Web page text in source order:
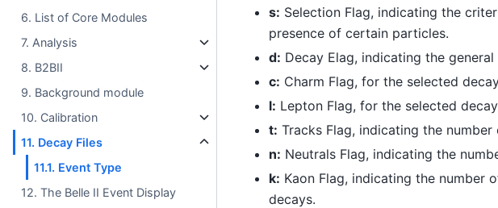
6. List of Core Modules
7. Analysis
8. B2BII
9. Background module
10. Calibration
11. Decay Files
11.1. Event Type
12. The Belle II Event Display
s: Selection Flag, indicating the
presence of certain particles.
d: Decay Elag, indicating the
c: Charm Flag, for the selected
l: Lepton Flag, for the selected
t: Tracks Flag, indicating the
n: Neutrals Flag, indicating the
k: Kaon Flag, indicating the number
decays.